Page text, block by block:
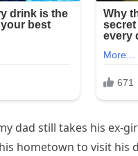
dad still takes his ex-
hometown to visit his